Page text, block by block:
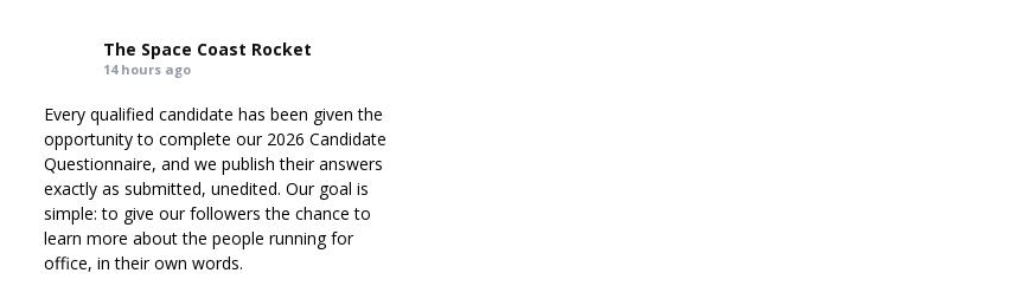
The Space Coast Rocket
14 hours ago
Every qualified candidate has been given the
opportunity to complete our 2026 Candidate
Questionnaire, and we publish their answers
exactly as submitted, unedited. Our goal is
simple: to give our followers the chance to
learn more about the people running for
office, in their own words.